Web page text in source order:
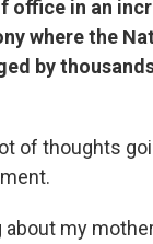
office in an
where the
by
of thoughts
about my